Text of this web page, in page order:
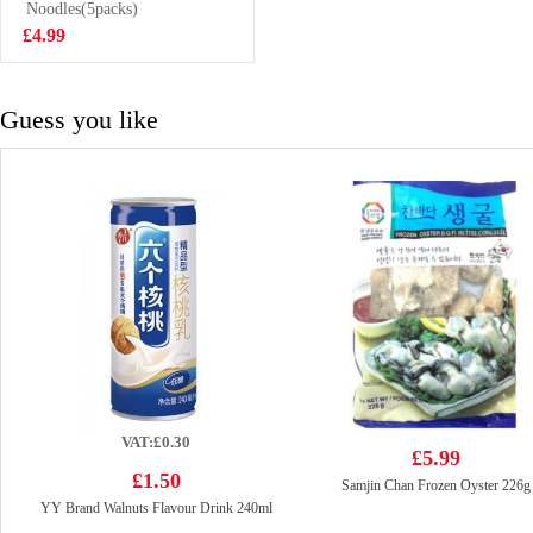
Spice 90g
£2.99
Noodles(5packs)
£4.99
Guess you like
VAT:£0.30
£1.50
YY Brand Walnuts Flavour Drink 240ml
£5.99
Samjin Chan Frozen Oyster 226g